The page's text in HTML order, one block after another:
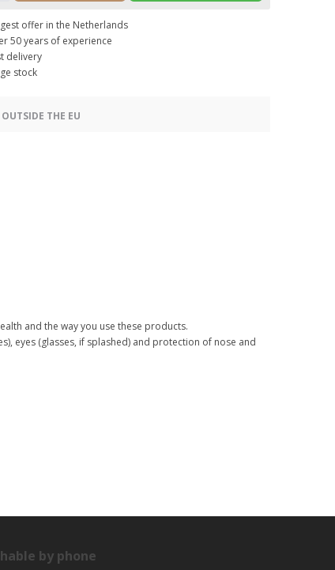
offer in the Netherlands
50 years of experience
delivery
stock
THE EU
and the way you use these products.
eyes (glasses, if splashed) and protection of nose and
by phone